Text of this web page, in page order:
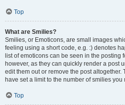
Top
What are Smilies?
Smilies, or Emoticons, are small images
feeling using a short code, e.g. :) denotes
list of emoticons can be seen in the posting
however, as they can quickly render a post
edit them out or remove the post
have set a limit to the number of smilies
Top